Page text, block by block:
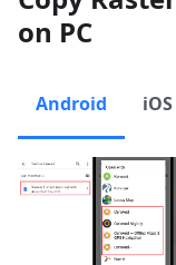
on PC
Android iOS